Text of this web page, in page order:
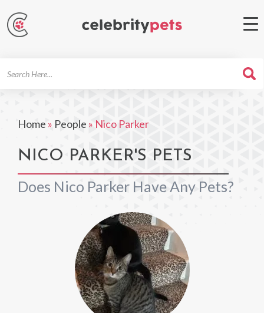
Home » People » Nico Parker
NICO PARKER'S PETS
Does Nico Parker Have Any Pets?